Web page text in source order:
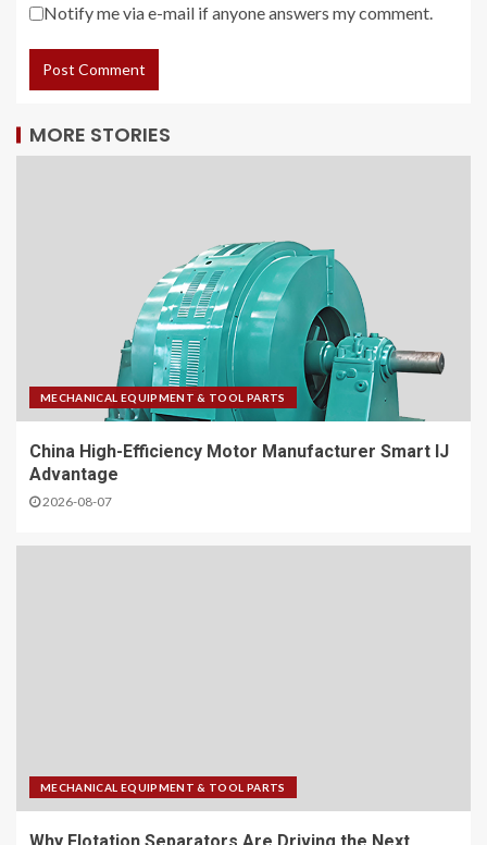
Notify me via e-mail if anyone answers my comment.
MORE STORIES
MECHANICAL EQUIPMENT & TOOL PARTS
China High-Efficiency Motor Manufacturer Smart IJ
Advantage
2026-08-07
MECHANICAL EQUIPMENT & TOOL PARTS